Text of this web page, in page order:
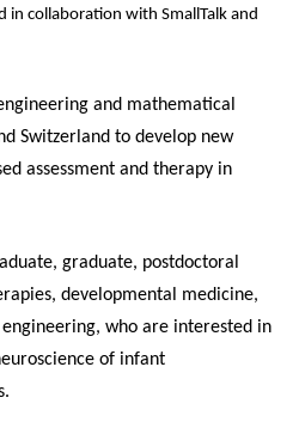
collaboration with SmallTalk and
and mathematical
Switzerland to develop new
assessment and therapy in
graduate, postdoctoral
developmental medicine,
who are interested in
of infant